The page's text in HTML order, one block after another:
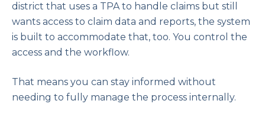
district that uses a TPA to handle claims but still
wants access to claim data and reports, the system
is built to accommodate that, too. You control the
access and the workflow.
That means you can stay informed without
needing to fully manage the process internally.